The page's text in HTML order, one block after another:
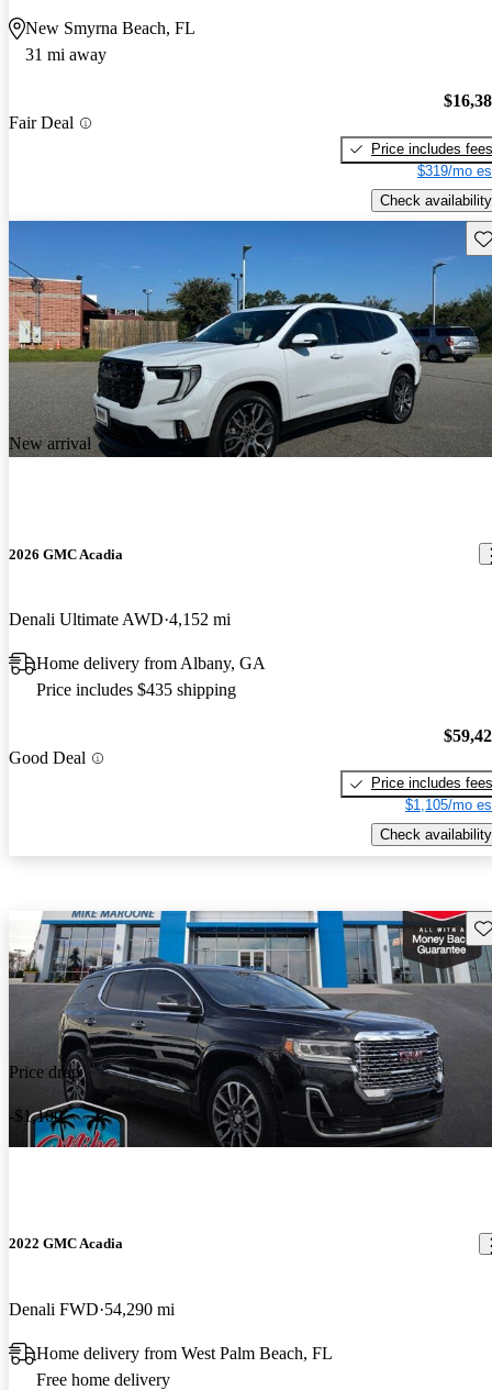
New Smyrna Beach, FL
31 mi away
Fair Deal
Price includes fees
$319/mo
Check availability
New arrival
2026 GMC Acadia
Denali Ultimate AWD 4,152 mi
Home delivery from Albany, GA
Price includes $435 shipping
Good Deal
Price includes fees
$1,105/mo
Check availability
Price drop
-$1,100
2022 GMC Acadia
Denali FWD 54,290 mi
Home delivery from West Palm Beach, FL
Free home delivery